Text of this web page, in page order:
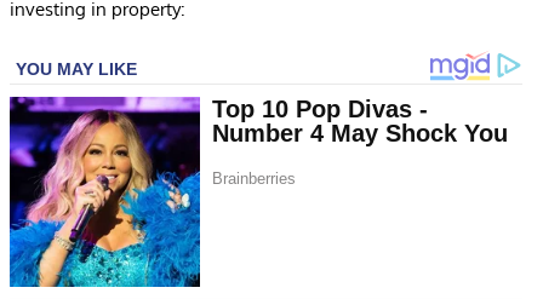
investing in property: